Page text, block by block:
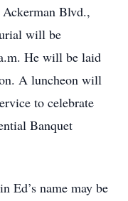
Blvd.,
will be
He will be laid
A luncheon will
to celebrate
Banquet
Ed’s name may be